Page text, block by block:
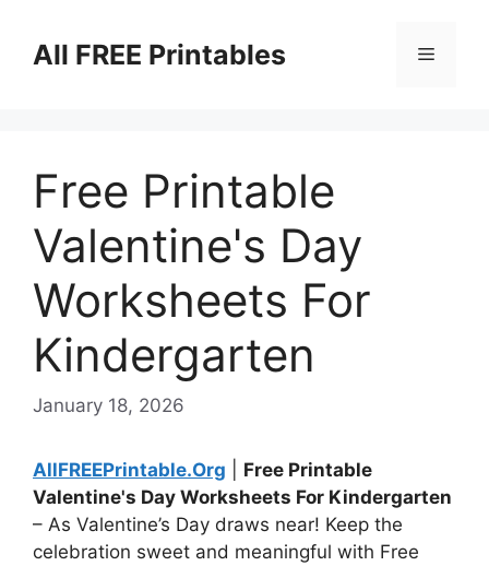
contentAll FREE Printables Menu
Free Printable
Valentine's Day
Worksheets For
Kindergarten
January 18, 2026
AllFREEPrintable.Org
Free Printable
Valentine's Day Worksheets For Kindergarten
– As Valentine’s Day draws near! Keep the
celebration sweet and meaningful with Free